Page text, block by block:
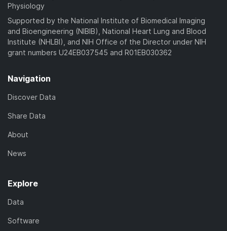
Physiology
Supported by the National Institute of Biomedical Imaging
and Bioengineering (NIBIB), National Heart Lung and Blood
Institute (NHLBI), and NIH Office of the Director under NIH
grant numbers U24EB037545 and R01EB030362
Navigation
Discover Data
Share Data
About
News
Explore
Data
Software